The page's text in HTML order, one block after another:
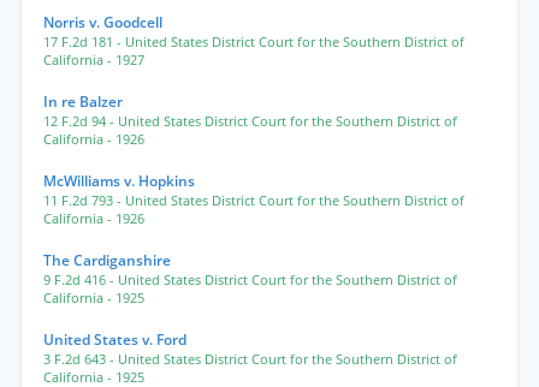
Norris v. Goodcell
17 F.2d 181 - United States District Court for the Southern District of
California - 1927
In re Balzer
12 F.2d 94 - United States District Court for the Southern District of
California - 1926
McWilliams v. Hopkins
11 F.2d 793 - United States District Court for the Southern District of
California - 1926
The Cardiganshire
9 F.2d 416 - United States District Court for the Southern District of
California - 1925
United States v. Ford
3 F.2d 643 - United States District Court for the Southern District of
California - 1925